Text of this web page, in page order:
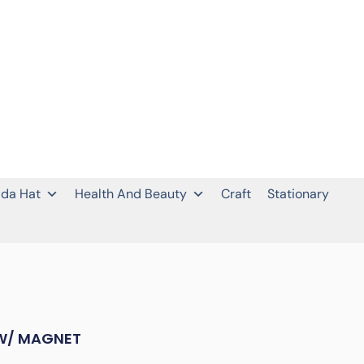
Hat Health And Beauty Craft Stationary
MAGNET